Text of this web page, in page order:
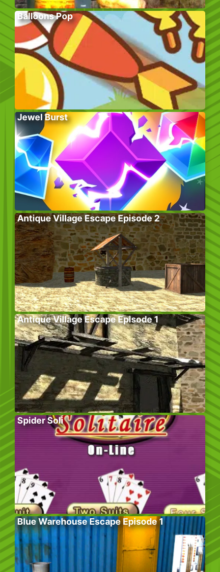
Balloons Pop
Jewel Burst
Antique Village Escape Episode 2
Antique Village Escape Episode 1
Spider Soli
Blue Warehouse Escape Episode 1